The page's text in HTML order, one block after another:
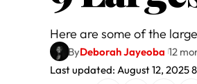
Here are some of the
Last updated: August 12, 2025
ByDeborah Jayeoba 12